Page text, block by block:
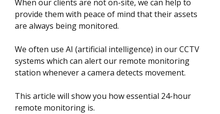
When our clients are not on-site, we can help to
provide them with peace of mind that their assets
are always being monitored.
We often use AI (artificial intelligence) in our CCTV
systems which can alert our remote monitoring
station whenever a camera detects movement.
This article will show you how essential 24-hour
remote monitoring is.